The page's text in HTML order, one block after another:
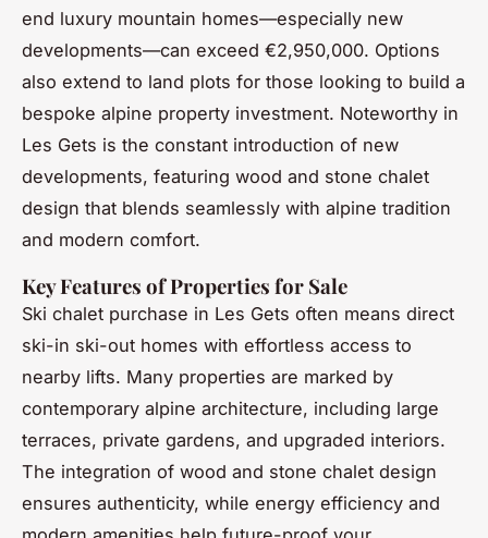
end luxury mountain homes—especially new
developments—can exceed €2,950,000. Options
also extend to land plots for those looking to build a
bespoke alpine property investment. Noteworthy in
Les Gets is the constant introduction of new
developments, featuring wood and stone chalet
design that blends seamlessly with alpine tradition
and modern comfort.
Key Features of Properties for Sale
Ski chalet purchase in Les Gets often means direct
ski-in ski-out homes with effortless access to
nearby lifts. Many properties are marked by
contemporary alpine architecture, including large
terraces, private gardens, and upgraded interiors.
The integration of wood and stone chalet design
ensures authenticity, while energy efficiency and